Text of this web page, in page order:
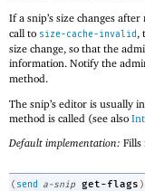
If a snip’s size changes
call to size-cache-invalid,
size change, so that the
information. Notify the
method.
The snip’s editor is usually
method is called (see also
Default implementation: Fills
( send a-snip get-flags )